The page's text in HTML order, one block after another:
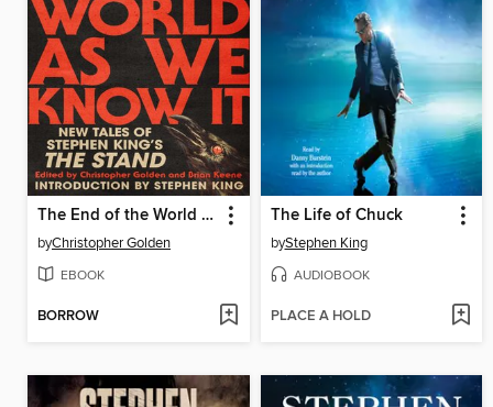
The End of the World As We Know It
byChristopher Golden
EBOOK
BORROW
The Life of Chuck
byStephen King
AUDIOBOOK
PLACE A HOLD